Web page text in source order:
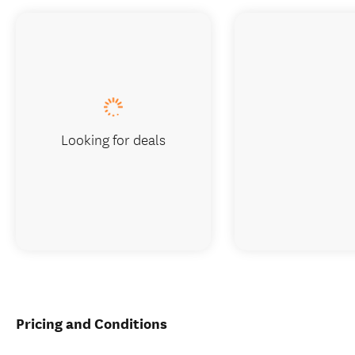
Pricing and Conditions
Looking for deals